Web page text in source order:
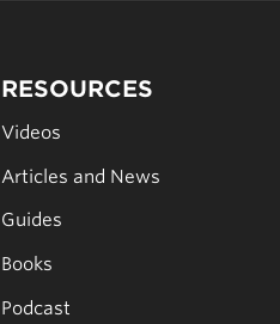
RESOURCES
Videos
Articles and News
Guides
Books
Podcast